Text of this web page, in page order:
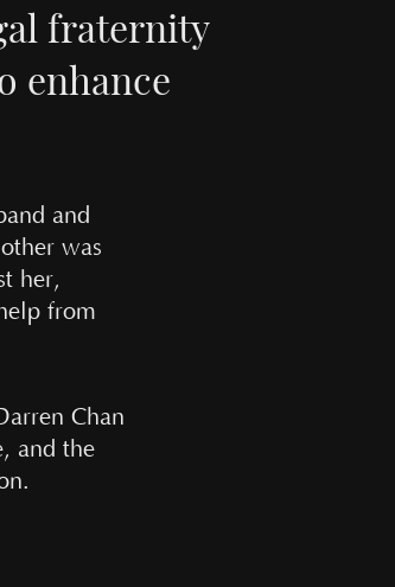
fraternity
enhance
and
was
her,
from
Chan
and the